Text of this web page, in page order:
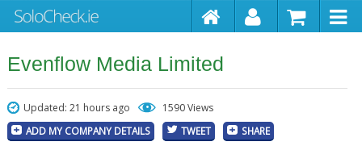
Evenflow Media Limited
Updated: 21 hours ago 1590 Views
ADD MY COMPANY DETAILS TWEET SHARE